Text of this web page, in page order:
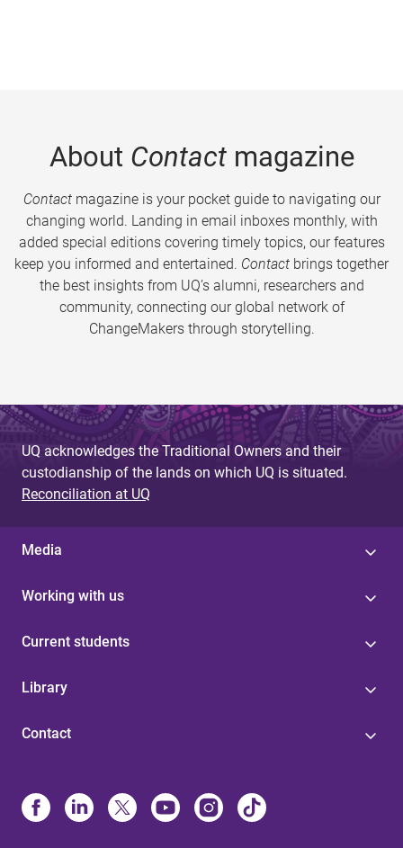
About Contactmagazine
Contactmagazine is your pocket guide to navigating our
changing world. Landing in email inboxes monthly, with
added special editions covering timely topics, our features
keep you informed and entertained. Contact brings together
the best insights from UQ’s alumni, researchers and
community, connecting our global network of
ChangeMakers through storytelling.
UQ acknowledges the Traditional Owners and their
custodianship of the lands on which UQ is situated.
Reconciliation at UQ
Media
Working with us
Current students
Library
Contact